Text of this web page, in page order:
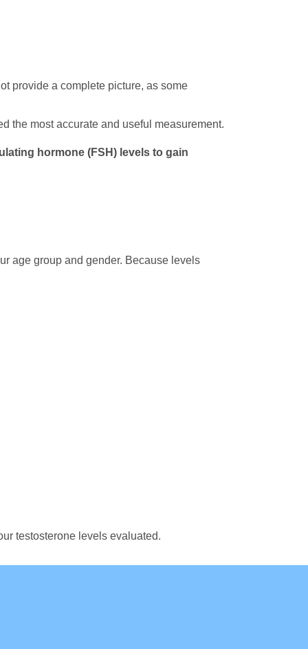
provide a complete picture, as some
the most accurate and useful measurement.
hormone (FSH) levels to gain
age group and gender. Because levels
testosterone levels evaluated.